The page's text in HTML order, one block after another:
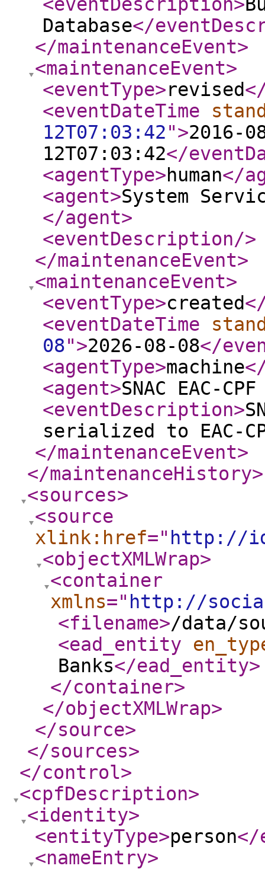
Database</
</maintenanceEvent>
<maintenanceEvent>
<eventType>revised
<eventDateTime
12T07:03:42">2016-
12T07:03:42</
<agentType>human</
<agent>System
</agent>
<eventDescription/>
</maintenanceEvent>
<maintenanceEvent>
<eventType>created
<eventDateTime
08">2026-08-08</
<agentType>machine
<agent>SNAC EAC-
<eventDescription>
serialized to EAC-
</maintenanceEvent>
</maintenanceHistory>
<sources>
<source
xlink:href=" http://
<objectXMLWrap>
<container
xmlns=" http://
<filename>/data/
<ead_entity
Banks</ead_entity>
</container>
</objectXMLWrap>
</source>
</sources>
</control>
<cpfDescription>
<identity>
<entityType>person</
<nameEntry>